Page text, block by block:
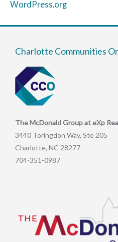
WordPress.org
Charlotte Communities
The McDonald Group at eXp
3440 Toringdon Way, Ste 205
Charlotte, NC 28277
704-351-0987